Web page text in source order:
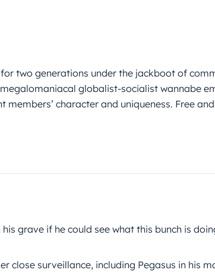
two generations under the jackboot of
globalist-socialist wannabe
character and uniqueness. Free
his grave if he could see what this bunch is
close surveillance, including Pegasus in his